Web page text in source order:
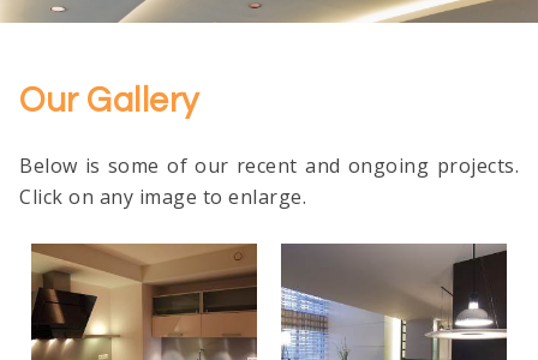
Our Gallery
Below is some of our recent and ongoing projects.
Click on any image to enlarge.